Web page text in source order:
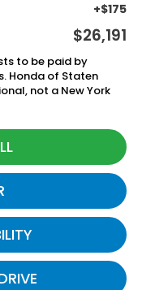
+$175
$26,191
to be paid by
Honda of Staten
not a New York